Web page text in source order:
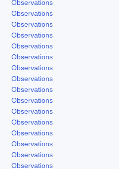
Observations
Observations
Observations
Observations
Observations
Observations
Observations
Observations
Observations
Observations
Observations
Observations
Observations
Observations
Observations
Observations